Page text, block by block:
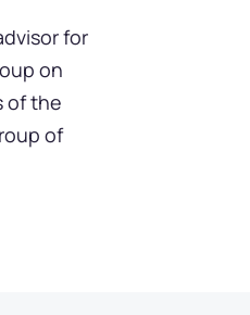
for
on
of the
of